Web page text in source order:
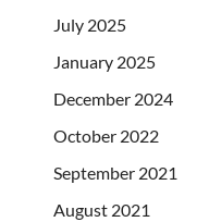
July 2025
January 2025
December 2024
October 2022
September 2021
August 2021